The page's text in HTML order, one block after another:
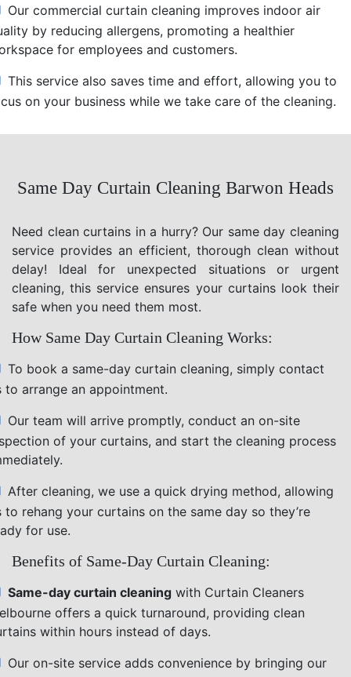
Our commercial curtain cleaning improves indoor air
by reducing allergens, promoting a healthier
for employees and customers.
This service also saves time and effort, allowing you to
on your business while we take care of the cleaning.
Same Day Curtain Cleaning Barwon Heads
Need clean curtains in a hurry? Our same day cleaning
service provides an efficient, thorough clean without
delay! Ideal for unexpected situations or urgent
cleaning, this service ensures your curtains look their
safe when you need them most.
How Same Day Curtain Cleaning Works:
To book a same-day curtain cleaning, simply contact
to arrange an appointment.
Our team will arrive promptly, conduct an on-site
of your curtains, and start the cleaning process
After cleaning, we use a quick drying method, allowing
to rehang your curtains on the same day so they’re
for use.
Benefits of Same-Day Curtain Cleaning:
Same-day curtain cleaning with Curtain Cleaners
offers a quick turnaround, providing clean
within hours instead of days.
Our on-site service adds convenience by bringing our